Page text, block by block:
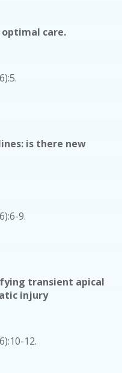
care.
is there new
9.
transient apical
injury
12.